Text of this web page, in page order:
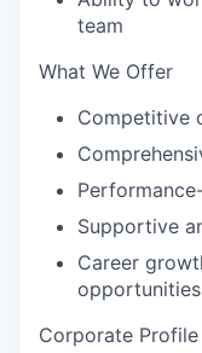
team
What We Offer
Competitive
Supportive
Career
opportunities
Corporate Profile